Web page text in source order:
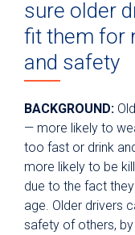
sure older
fit them for
and safety
BACKGROUND:
— more likely to
too fast or drink
more likely to be
due to the fact
age. Older drivers
safety of others,